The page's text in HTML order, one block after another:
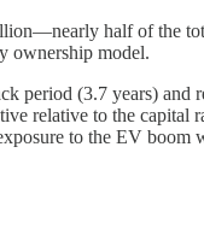
half of the
ownership model.
period (3.7 years)
to the capital
to the EV